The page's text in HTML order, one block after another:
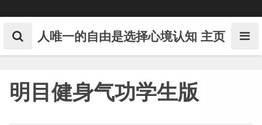
to
content 人唯一的自由是选择心境认知 主页
明目健身气功学生版